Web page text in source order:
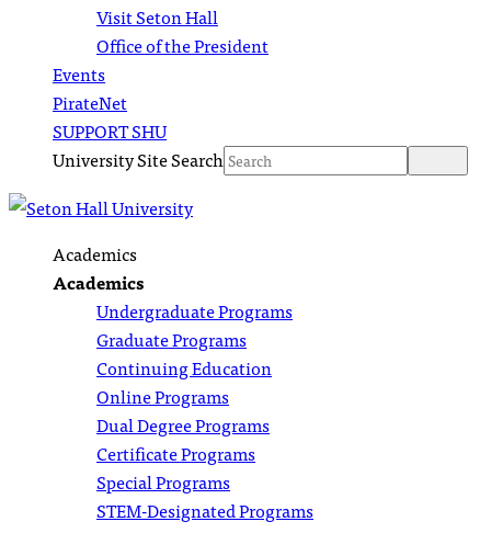
Visit Seton Hall
Office of the President
Events
PirateNet
SUPPORT SHU
University Site Search
Academics
Academics
Undergraduate Programs
Graduate Programs
Continuing Education
Online Programs
Dual Degree Programs
Certificate Programs
Special Programs
STEM-Designated Programs